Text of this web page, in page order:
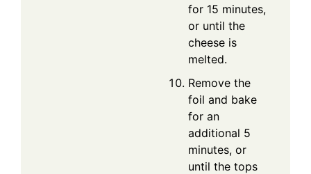
for 15 minutes,
or until the
cheese is
melted.
Remove the
foil and bake
for an
additional 5
minutes, or
until the tops